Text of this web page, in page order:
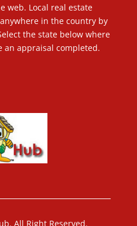
web. Local real estate
in the country by
the state below where
an appraisal completed.
All Right Reserved.